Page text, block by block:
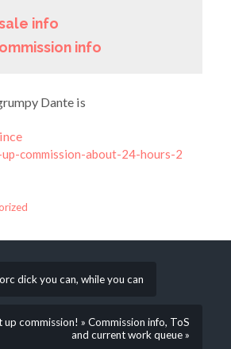
info
info
Dante is
commission-about-24-hours-2
dick you can, while you can
commission! » Commission info, ToS
and current work queue »